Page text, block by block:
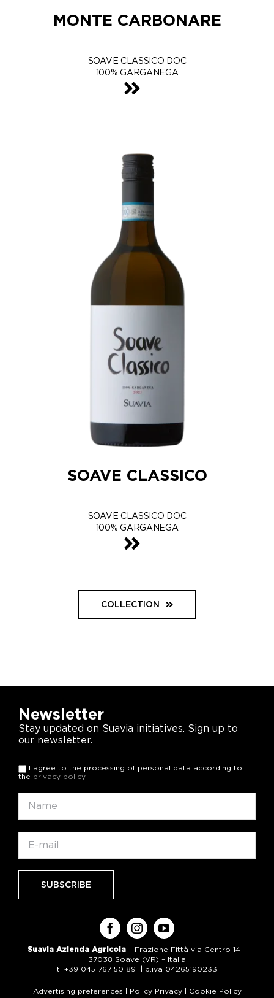
MONTE CARBONARE
SOAVE CLASSICO DOC
100% GARGANEGA
SOAVE CLASSICO
SOAVE CLASSICO DOC
100% GARGANEGA
COLLECTION
Newsletter
Stay updated on Suavia initiatives. Sign up to
our newsletter.
I agree to the processing of personal data according to
the privacy policy.
Suavia Azienda Agricola – Frazione Fittà via Centro 14 –
37038 Soave (VR) – Italia
t. +39 045 767 50 89 | p.iva 04265190233
Advertising preferences | Policy Privacy| Cookie Policy